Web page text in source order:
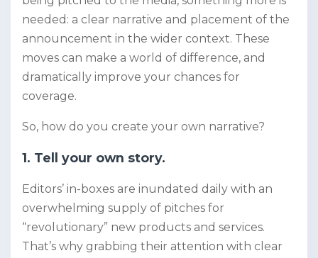
needed: a clear narrative and placement of the
announcement in the wider context. These
moves can make a world of difference, and
dramatically improve your chances for
coverage.
So, how do you create your own narrative?
1. Tell your own story.
Editors’ in-boxes are inundated daily with an
overwhelming supply of pitches for
“revolutionary” new products and services.
That’s why grabbing their attention with clear